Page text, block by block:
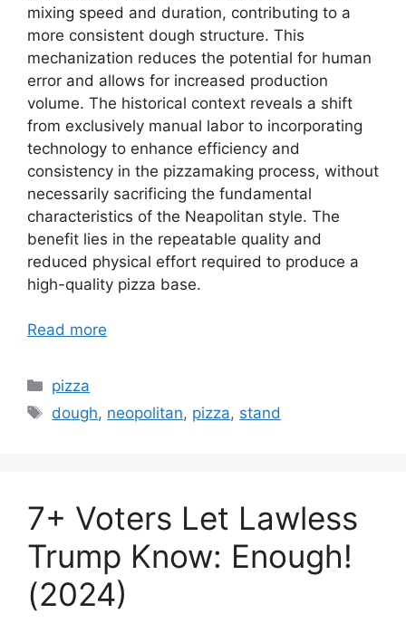
mixing speed and duration, contributing to a
more consistent dough structure. This
mechanization reduces the potential for human
error and allows for increased production
volume. The historical context reveals a shift
from exclusively manual labor to incorporating
technology to enhance efficiency and
consistency in the pizzamaking process, without
necessarily sacrificing the fundamental
characteristics of the Neapolitan style. The
benefit lies in the repeatable quality and
reduced physical effort required to produce a
high-quality pizza base.
Read more
Categories
pizza
Tags
dough, neopolitan, pizza, stand
7+ Voters Let Lawless
Trump Know: Enough!
(2024)